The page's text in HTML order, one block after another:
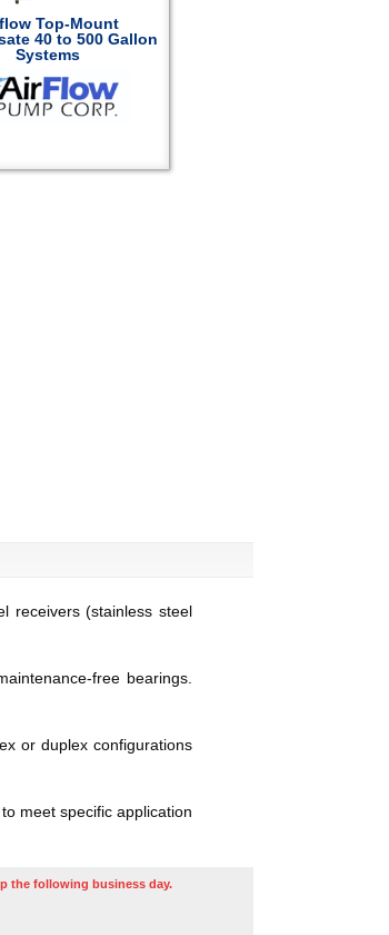
Top-Mount
40 to 500 Gallon
Systems
receivers (stainless steel
free bearings.
or duplex configurations
meet specific application
the following business day.